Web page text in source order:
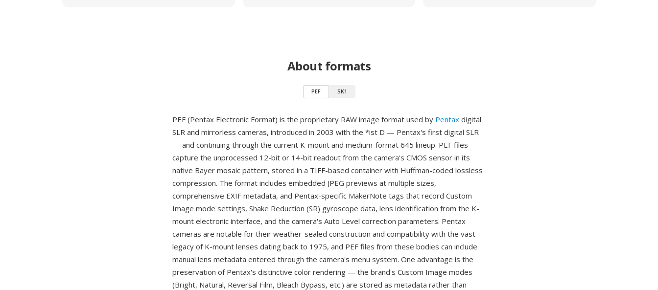
About formats
PEF SK1
PEF (Pentax Electronic Format) is the proprietary RAW image format used by Pentax digital
SLR and mirrorless cameras, introduced in 2003 with the *ist D — Pentax's first digital SLR
— and continuing through the current K-mount and medium-format 645 lineup. PEF files
capture the unprocessed 12-bit or 14-bit readout from the camera's CMOS sensor in its
native Bayer mosaic pattern, stored in a TIFF-based container with Huffman-coded lossless
compression. The format includes embedded JPEG previews at multiple sizes,
comprehensive EXIF metadata, and Pentax-specific MakerNote tags that record Custom
Image mode settings, Shake Reduction (SR) gyroscope data, lens identification from the K-
mount electronic interface, and the camera's Auto Level correction parameters. Pentax
cameras are notable for their weather-sealed construction and compatibility with the vast
legacy of K-mount lenses dating back to 1975, and PEF files from these bodies can include
manual lens metadata entered through the camera's menu system. One advantage is the
preservation of Pentax's distinctive color rendering — the brand's Custom Image modes
(Bright, Natural, Reversal Film, Bleach Bypass, etc.) are stored as metadata rather than